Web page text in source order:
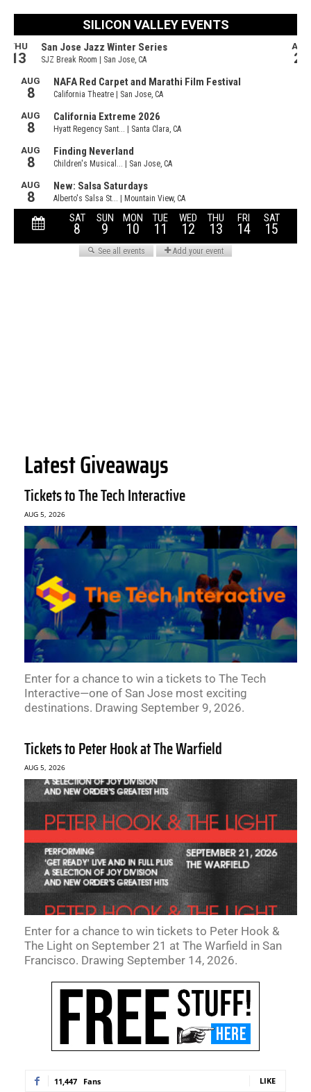
Latest Giveaways
Tickets to The Tech Interactive
AUG 5, 2026
Enter for a chance to win a tickets to The Tech
Interactive—one of San Jose most exciting
destinations. Drawing September 9, 2026.
Tickets to Peter Hook at The Warfield
AUG 5, 2026
Enter for a chance to win tickets to Peter Hook &
The Light on September 21 at The Warfield in San
Francisco. Drawing September 14, 2026.
11,447 Fans LIKE